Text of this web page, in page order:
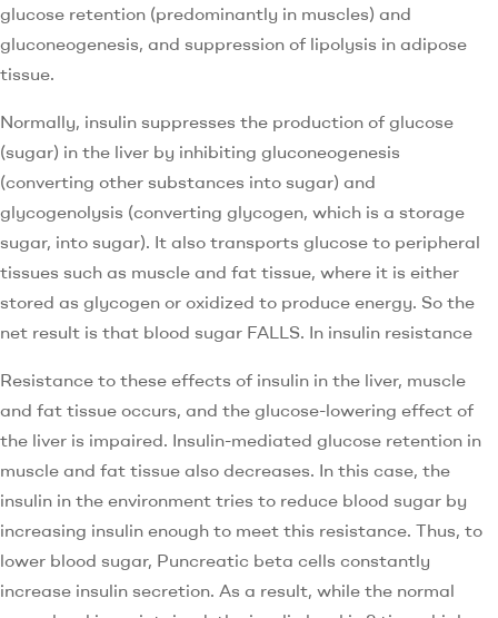
glucose retention (predominantly in muscles) and
gluconeogenesis, and suppression of lipolysis in adipose
tissue.
Normally, insulin suppresses the production of glucose
(sugar) in the liver by inhibiting gluconeogenesis
(converting other substances into sugar) and
glycogenolysis (converting glycogen, which is a storage
sugar, into sugar). It also transports glucose to peripheral
tissues such as muscle and fat tissue, where it is either
stored as glycogen or oxidized to produce energy. So the
net result is that blood sugar FALLS. In insulin resistance
Resistance to these effects of insulin in the liver, muscle
and fat tissue occurs, and the glucose-lowering effect of
the liver is impaired. Insulin-mediated glucose retention in
muscle and fat tissue also decreases. In this case, the
insulin in the environment tries to reduce blood sugar by
increasing insulin enough to meet this resistance. Thus, to
lower blood sugar, Puncreatic beta cells constantly
increase insulin secretion. As a result, while the normal